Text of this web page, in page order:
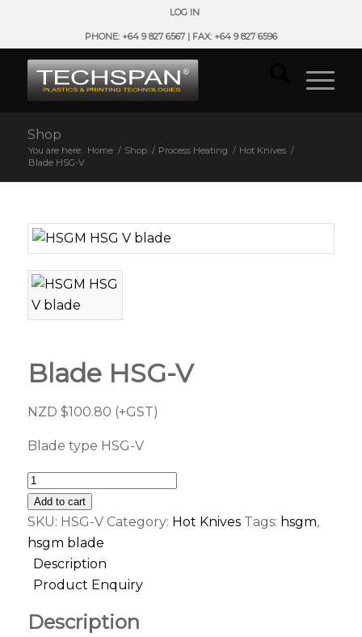
LOG IN
PHONE: +64 9 827 6567 | FAX: +64 9 827 6596
Shop
You are here: Home / Shop / Process Heating / Hot Knives /
Blade HSG-V
Blade HSG-V
NZD $100.80 (+GST)
Blade type HSG-V
Add to cart
SKU: HSG-V Category: Hot Knives Tags: hsgm,
hsgm blade
Description
Product Enquiry
Description